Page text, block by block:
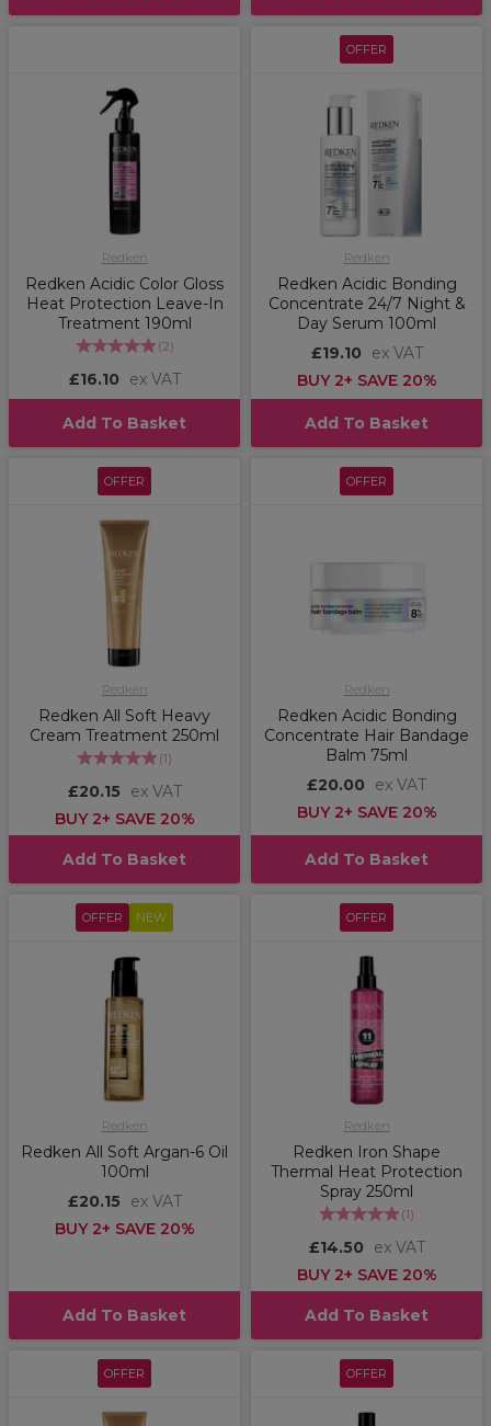
Redken
Redken Acidic Color Gloss
Heat Protection Leave-In
Treatment 190ml
(2)
£16.10 ex VAT
Add To Basket
OFFER
Redken
Redken Acidic Bonding
Concentrate 24/7 Night &
Day Serum 100ml
£19.10
ex VAT
BUY 2+ SAVE 20%
Add To Basket
OFFER
Redken
Redken All Soft Heavy
Cream Treatment 250ml
(1)
£20.15
ex VAT
BUY 2+ SAVE 20%
Add To Basket
OFFER
Redken
Redken Acidic Bonding
Concentrate Hair Bandage
Balm 75ml
£20.00
ex VAT
BUY 2+ SAVE 20%
Add To Basket
OFFER NEW
Redken
Redken All Soft Argan-6 Oil
100ml
£20.15
ex VAT
BUY 2+ SAVE 20%
Add To Basket
OFFER
Redken
Redken Iron Shape
Thermal Heat Protection
Spray 250ml
(1)
£14.50
ex VAT
BUY 2+ SAVE 20%
Add To Basket
OFFER OFFER